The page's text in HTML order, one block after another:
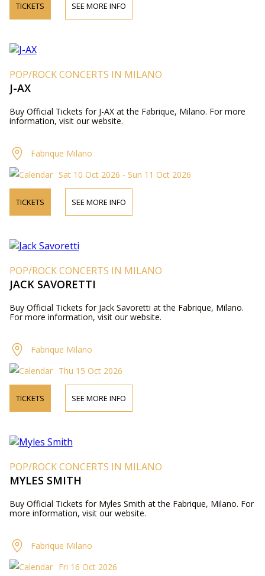
TICKETS SEE MORE INFO
POP/ROCK CONCERTS IN MILANO
J-AX
Buy Official Tickets for J-AX at the Fabrique, Milano. For more
information, visit our website.
Fabrique Milano
Sat 10 Oct 2026 - Sun 11 Oct 2026
TICKETS SEE MORE INFO
POP/ROCK CONCERTS IN MILANO
JACK SAVORETTI
Buy Official Tickets for Jack Savoretti at the Fabrique, Milano.
For more information, visit our website.
Fabrique Milano
Thu 15 Oct 2026
TICKETS SEE MORE INFO
POP/ROCK CONCERTS IN MILANO
MYLES SMITH
Buy Official Tickets for Myles Smith at the Fabrique, Milano. For
more information, visit our website.
Fabrique Milano
Fri 16 Oct 2026